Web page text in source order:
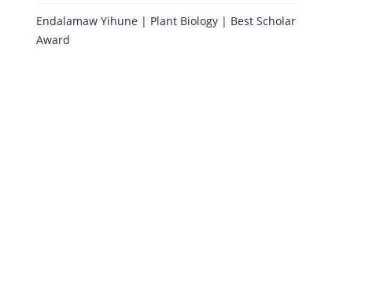
Endalamaw Yihune | Plant Biology | Best Scholar
Award